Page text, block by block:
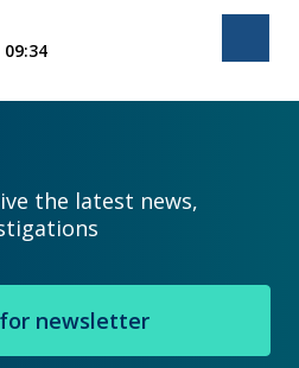
the latest news,
newsletter